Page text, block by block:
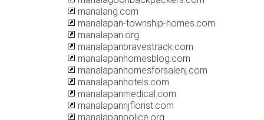
manalang.com
manalapan-township-homes.com
manalapan.org
manalapanbravestrack.com
manalapanhomesblog.com
manalapanhomesforsalenj.com
manalapanhotels.com
manalapanmedical.com
manalapannjflorist.com
manalapanpolice.org